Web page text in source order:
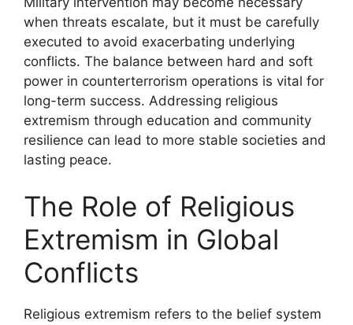
when threats escalate, but it must be carefully
executed to avoid exacerbating underlying
conflicts. The balance between hard and soft
power in counterterrorism operations is vital for
long-term success. Addressing religious
extremism through education and community
resilience can lead to more stable societies and
lasting peace.
The Role of Religious
Extremism in Global
Conflicts
Religious extremism refers to the belief system